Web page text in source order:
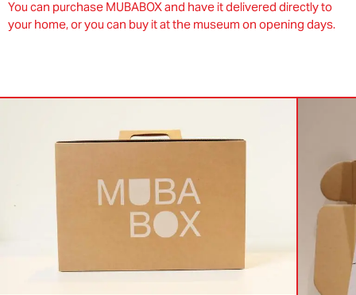
You can purchase MUBABOX and have it delivered directly to
your home, or you can buy it at the museum on opening days.